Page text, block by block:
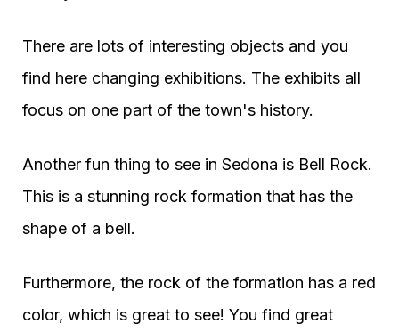
There are lots of interesting objects and you
find here changing exhibitions. The exhibits all
focus on one part of the town's history.
Another fun thing to see in Sedona is Bell Rock.
This is a stunning rock formation that has the
shape of a bell.
Furthermore, the rock of the formation has a red
color, which is great to see! You find great